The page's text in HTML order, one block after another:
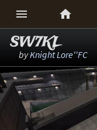
 
SW7KL
byKnight Lore''FC